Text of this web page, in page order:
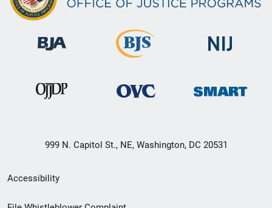
999 N. Capitol St., NE, Washington, DC 20531
Secondary
Footer
Accessibility